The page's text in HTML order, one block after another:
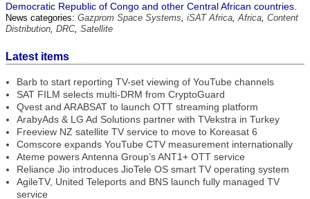
Democratic Republic of Congo and other Central African countries.
News categories: Gazprom Space Systems, iSAT Africa,Africa, Content
Distribution, DRC, Satellite
Latest items
Barb to start reporting TV-set viewing of YouTube channels
SAT FILM selects multi-DRM from CryptoGuard
Qvest and ARABSAT to launch OTT streaming platform
ArabyAds & LG Ad Solutions partner with TVekstra in Turkey
Freeview NZ satellite TV service to move to Koreasat 6
Comscore expands YouTube CTV measurement internationally
Ateme powers Antenna Group’s ANT1+ OTT service
Reliance Jio introduces JioTele OS smart TV operating system
AgileTV, United Teleports and BNS launch fully managed TV
service